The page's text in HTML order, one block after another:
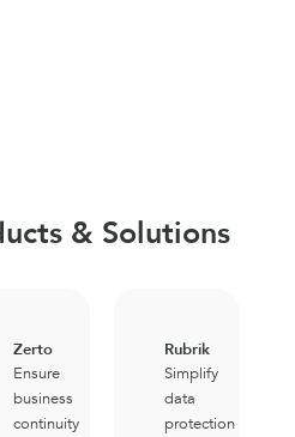
& Solutions
Zerto
Ensure
business
continuity
Rubrik
Simplify
data
protection